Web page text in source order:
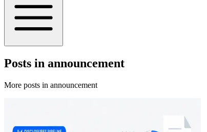
Posts in announcement
More posts in announcement